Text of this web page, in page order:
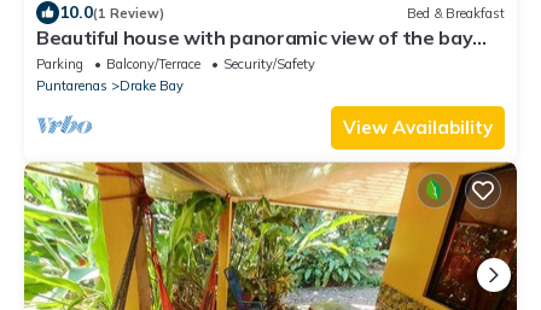
10.0(1 Review) Bed & Breakfast
Beautiful house with panoramic view of the bay
and gardens
Parking Balcony/Terrace
Security/Safety
Puntarenas
Drake Bay
View Availability